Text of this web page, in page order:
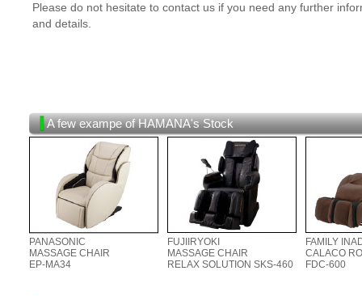
Please do not hesitate to contact us if you need any further
and details.
A few exampe of HAMANA's Stock
PANASONIC
MASSAGE CHAIR
EP-MA34
FUJIIRYOKI
MASSAGE CHAIR
RELAX SOLUTION SKS-460
FAMILY
CALACO
FDC-600